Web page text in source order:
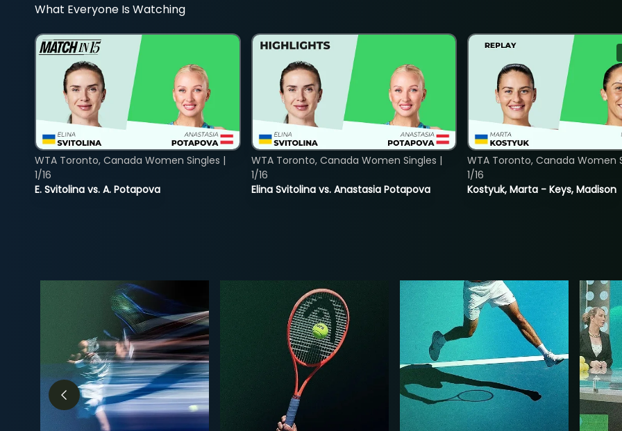
What Everyone Is Watching
E. Svitolina vs. A. Potapova
WTA Toronto, Canada Women Singles |
1/16
Elina Svitolina vs. Anastasia Potapova
WTA Toronto, Canada Women Singles |
1/16
Kostyuk, Marta - Keys, Madison
WTA Toronto, Canada Women
1/16